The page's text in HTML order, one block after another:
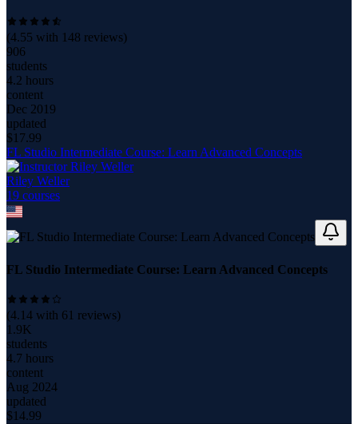
(4.55 with 148 reviews)
906
students
4.2 hours
content
Dec 2019
updated
$17.99
FL Studio Intermediate Course: Learn Advanced Concepts
Riley Weller
19 courses
FL Studio Intermediate Course: Learn Advanced Concepts
(4.14 with 61 reviews)
1.9K
students
4.7 hours
content
Aug 2024
updated
$14.99